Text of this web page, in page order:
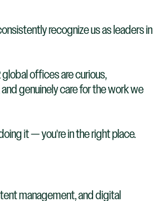
recognize us as leaders in
offices are curious,
genuinely care for the work we
it — you're in the right place.
management, and digital